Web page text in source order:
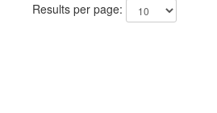
Results per page: